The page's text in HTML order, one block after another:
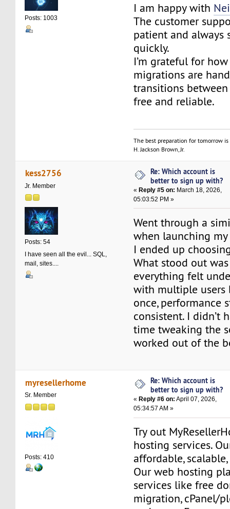
Posts: 1003
I am happy with
The customer
patient and always
quickly.
I’m grateful for
migrations are
transitions between
free and reliable.
The best preparation for tomorrow
H. Jackson Brown, Jr.
kess2756
Jr. Member
Posts: 54
I have seen all the evil... SQL,
mail, sites....
Re: Which account is
better to sign up with?
«Reply #5 on: March 18, 2026,
05:03:52 PM »
Went through a
when launching
I ended up
What stood out
everything felt
with multiple users
once, performance
consistent. I didn’t
time tweaking the
worked out of the
myresellerhome
Sr. Member
Posts: 410
Re: Which account is
better to sign up with?
« Reply #6 on: April 07, 2026,
05:34:57 AM »
Try out
hosting services.
affordable,
Our web hosting
services like free
migration, cPanel/